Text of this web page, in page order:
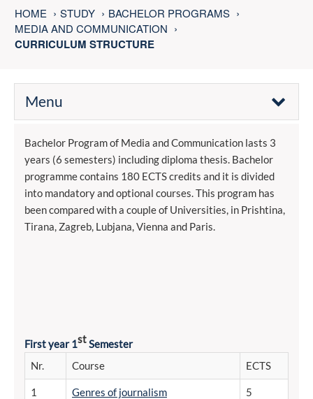
HOME STUDY
BACHELOR PROGRAMS
MEDIA AND COMMUNICATION
CURRICULUM STRUCTURE
Menu
Bachelor Program of Media and Communication lasts 3
years (6 semesters) including diploma thesis. Bachelor
programme contains 180 ECTS credits and it is divided
into mandatory and optional courses. This program has
been compared with a couple of Universities, in Prishtina,
Tirana, Zagreb, Lubjana, Vienna and Paris.
First year 1stSemester
Nr.
Course ECTS
1 Genres of journalism 5